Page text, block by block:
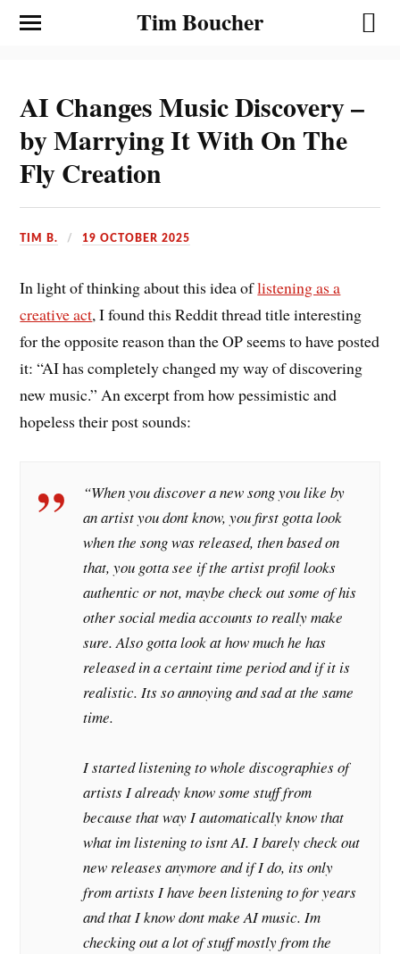
Tim Boucher
AI Changes Music Discovery –
by Marrying It With On The
Fly Creation
TIM B. 19 OCTOBER 2025
In light of thinking about this idea oflistening as a
creative act, I found this Reddit thread title interesting
for the opposite reason than the OP seems to have posted
it: “AI has completely changed my way of discovering
new music.” An excerpt from how pessimistic and
hopeless their post sounds:
“When you discover a new song you like by
an artist you dont know, you first gotta look
when the song was released, then based on
that, you gotta see if the artist profil looks
authentic or not, maybe check out some of his
other social media accounts to really make
sure. Also gotta look at how much he has
released in a certaint time period and if it is
realistic. Its so annoying and sad at the same
time.
I started listening to whole discographies of
artists I already know some stuff from
because that way I automatically know that
what im listening to isnt AI. I barely check out
new releases anymore and if I do, its only
from artists I have been listening to for years
and that I know dont make AI music. Im
checking out a lot of stuff mostly from the